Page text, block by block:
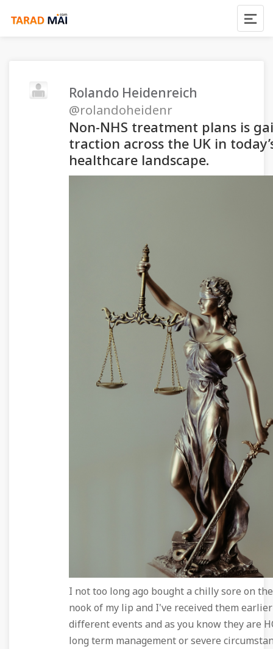
Rolando Heidenreich
@rolandoheidenr
Non-NHS treatment plans is
traction across the UK in
healthcare landscape.
I not too long ago bought a chilly sore on
nook of my lip and I've received them
different events and as you know they are
long term management or severe